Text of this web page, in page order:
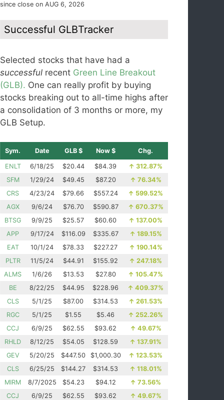
since close on AUG 6, 2026
Successful GLBTracker
Selected stocks that have had a
successful recent Green Line Breakout
(GLB). One can really profit by buying
stocks breaking out to all-time highs after
a consolidation of 3 months or more, my
GLB Setup.
Sym. Date GLB $ Now $ Chg.
ENLT 6/18/25 $20.44 $84.39 ↑ 312.87%
SFM
1/29/24 $49.45 $87.20 ↑ 76.34%
CRS
4/23/24 $79.66 $557.24 ↑ 599.52%
AGX
9/6/24 $76.70 $590.87 ↑ 670.37%
BTSG
9/9/25 $25.57 $60.60 ↑ 137.00%
APP
9/17/24 $116.09 $335.67 ↑ 189.15%
EAT
10/1/24 $78.33 $227.27 ↑ 190.14%
PLTR
11/5/24 $44.91 $155.92 ↑ 247.18%
ALMS
1/6/26 $13.53 $27.80 ↑ 105.47%
BE
8/22/25 $44.95 $228.96 ↑ 409.37%
CLS
5/1/25 $87.00 $314.53 ↑ 261.53%
RGC
5/1/25 $1.55 $5.46 ↑ 252.26%
CCJ
6/9/25 $62.55 $93.62 ↑ 49.67%
RHLD
8/12/25 $54.05 $128.59 ↑ 137.91%
GEV
5/20/25 $447.50 $1,000.30 ↑ 123.53%
CLS
6/25/25 $144.27 $314.53 ↑ 118.01%
MIRM
8/7/2025 $54.23 $94.12 ↑ 73.56%
CCJ
6/9/25 $62.55 $93.62 ↑ 49.67%